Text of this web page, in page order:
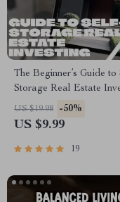
The Beginner’s Guide to
Storage Real Estate
Digital Download
Self-Storage Real Estate
& Roadmap
US $19.98 -50%
US $9.99
19